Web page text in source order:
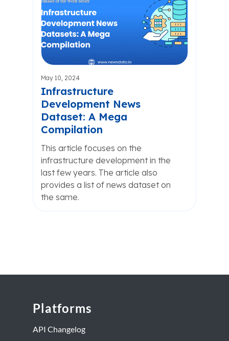
May 10, 2024
Infrastructure
Development News
Dataset: A Mega
Compilation
This article focuses on the
infrastructure development in the
last few years. The article also
provides a list of news dataset on
the same.
Platforms
API Changelog